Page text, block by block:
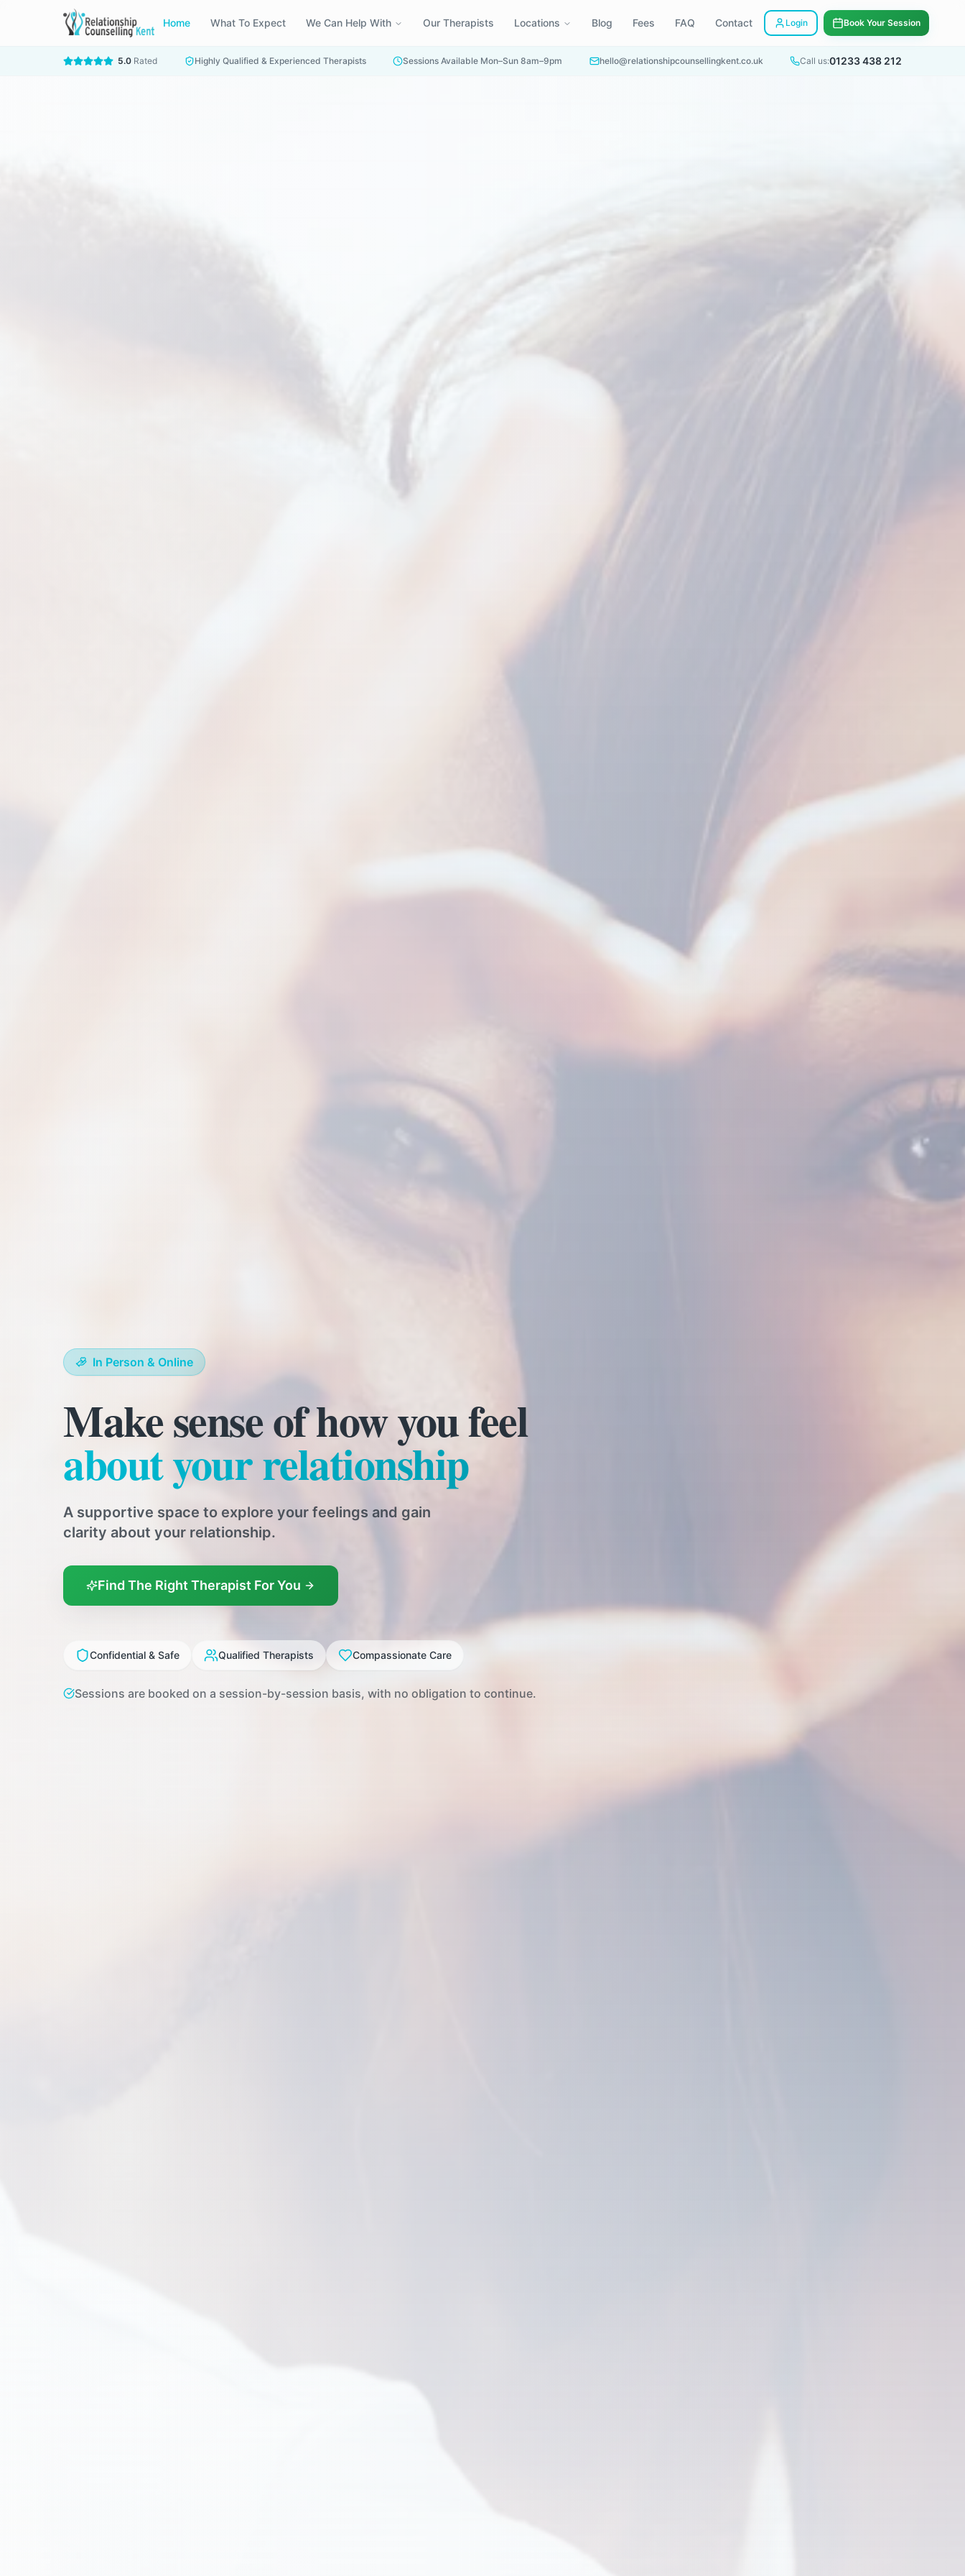
Home What To Expect We Can Help With Our Therapists Locations Blog Fees FAQ Contact Login Book Your Session
5.0 Rated Highly Qualified & Experienced Therapists Sessions Available Mon–Sun 8am–9pm hello@relationshipcounsellingkent.co.uk Call us:01233 438 212
In Person & Online
Expert relationship support
across Kent
Our qualified relationship therapists are here to help. Face-
to-face and online sessions, support that works for you.
Find The Right Therapist For You
Confidential & Safe Qualified Therapists Compassionate Care
Sessions are booked on a session-by-session basis, with no obligation to continue.